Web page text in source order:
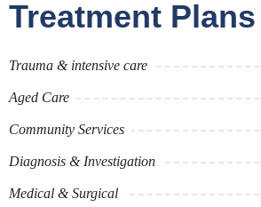
Treatment Plans
Trauma & intensive care
Aged Care
Community Services
Diagnosis & Investigation
Medical & Surgical